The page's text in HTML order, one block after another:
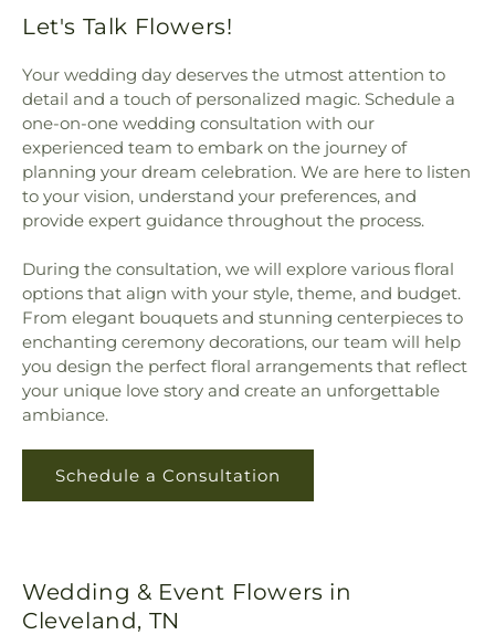
Let's Talk Flowers!
Your wedding day deserves the utmost attention to
detail and a touch of personalized magic. Schedule a
one-on-one wedding consultation with our
experienced team to embark on the journey of
planning your dream celebration. We are here to listen
to your vision, understand your preferences, and
provide expert guidance throughout the process.
During the consultation, we will explore various floral
options that align with your style, theme, and budget.
From elegant bouquets and stunning centerpieces to
enchanting ceremony decorations, our team will help
you design the perfect floral arrangements that reflect
your unique love story and create an unforgettable
ambiance.
Schedule a Consultation
Wedding & Event Flowers in
Cleveland, TN